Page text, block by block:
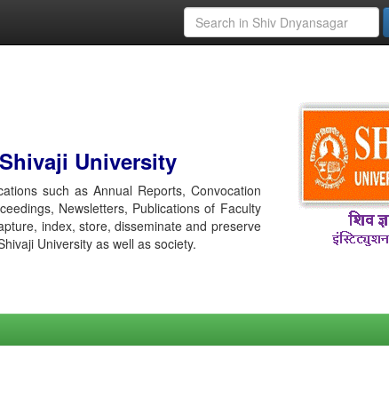
University
such as Annual Reports, Convocation
Newsletters, Publications of Faculty
index, store, disseminate and preserve
University as well as society.